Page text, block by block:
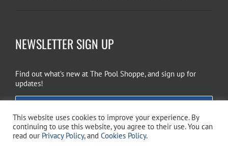
NEWSLETTER SIGN UP
Find out what’s new at The Pool Shoppe, and sign up for
updates!
This website uses cookies to improve your experience. By
continuing to use this website, you agree to their use. You can
read our Privacy Policy, and Cookies Policy.